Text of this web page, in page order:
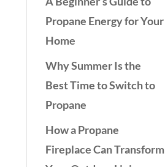
Propane Energy for Your
Home
Why Summer Is the
Best Time to Switch to
Propane
How a Propane
Fireplace Can Transform